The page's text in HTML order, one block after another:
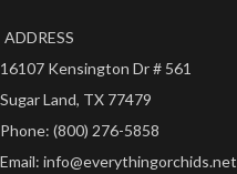
ADDRESS
16107 Kensington Dr # 561
Sugar Land, TX 77479
Phone: (800) 276-5858
Email: info@everythingorchids.net